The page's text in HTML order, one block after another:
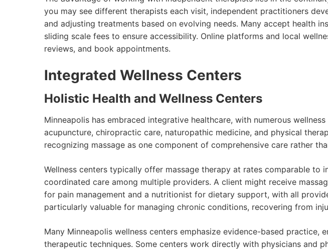
you may see different therapists each visit, independent practitioners
and adjusting treatments based on evolving needs. Many accept health
sliding scale fees to ensure accessibility. Online platforms and local
reviews, and book appointments.
Integrated Wellness Centers
Holistic Health and Wellness Centers
Minneapolis has embraced integrative healthcare, with numerous
acupuncture, chiropractic care, naturopathic medicine, and physical
recognizing massage as one component of comprehensive care rather
Wellness centers typically offer massage therapy at rates comparable
coordinated care among multiple providers. A client might receive
for pain management and a nutritionist for dietary support, with all
particularly valuable for managing chronic conditions, recovering from
Many Minneapolis wellness centers emphasize evidence-based
therapeutic techniques. Some centers work directly with physicians and